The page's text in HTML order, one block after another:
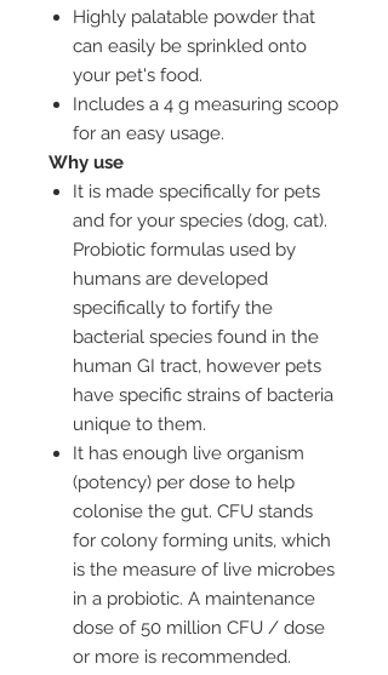
Highly palatable powder that
can easily be sprinkled onto
your pet's food.
Includes a 4 g measuring scoop
for an easy usage.
Why use
It is made specifically for pets
and for your species (dog, cat).
Probiotic formulas used by
humans are developed
specifically to fortify the
bacterial species found in the
human GI tract, however pets
have specific strains of bacteria
unique to them.
It has enough live organism
(potency) per dose to help
colonise the gut. CFU stands
for colony forming units, which
is the measure of live microbes
in a probiotic. A maintenance
dose of 50 million CFU / dose
or more is recommended.